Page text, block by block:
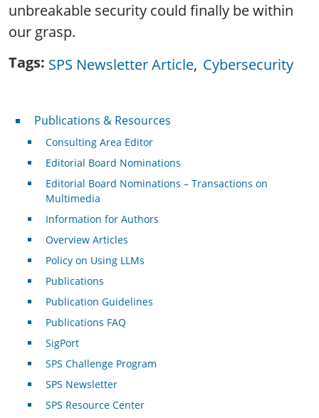
unbreakable security could finally be within
our grasp.
Tags SPS Newsletter Article Cybersecurity
Publications & Resources
Publications & Resources
Consulting Area Editor
Editorial Board Nominations
Editorial Board Nominations – Transactions on
Multimedia
Information for Authors
Overview Articles
Policy on Using LLMs
Publications
Publication Guidelines
Publications FAQ
SigPort
SPS Challenge Program
SPS Newsletter
SPS Resource Center